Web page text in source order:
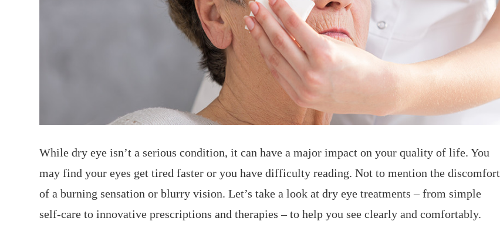
While dry eye isn’t a serious condition, it can have a major impact on your quality of life. You
may find your eyes get tired faster or you have difficulty reading. Not to mention the discomfort
of a burning sensation or blurry vision. Let’s take a look at dry eye treatments – from simple
self-care to innovative prescriptions and therapies – to help you see clearly and comfortably.